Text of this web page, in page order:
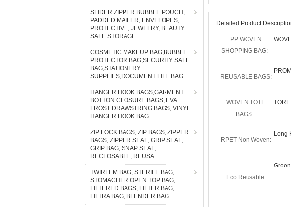
SLIDER ZIPPER BUBBLE POUCH,
PADDED MAILER, ENVELOPES,
PROTECTIVE, JEWELRY, BEAUTY
SAFE STORAGE
COSMETIC MAKEUP BAG,BUBBLE
PROTECTOR BAG,SECURITY SAFE
BAG,STATIONERY
SUPPLIES,DOCUMENT FILE BAG
HANGER HOOK BAGS,GARMENT
BOTTON CLOSURE BAGS, EVA
FROST DRAWSTRING BAGS, VINYL
HANGER HOOK BAG
ZIP LOCK BAGS, ZIP BAGS, ZIPPER
BAGS, ZIPPER SEAL, GRIP SEAL,
GRIP BAG, SNAP SEAL,
RECLOSABLE, REUSA
TWIRLEM BAG, STERILE BAG,
STOMACHER OPEN TOP BAG,
FILTERED BAGS, FILTER BAG,
FILTRA BAG, BLENDER BAG
Detailed Product
PP WOVEN
SHOPPING BAG:
REUSABLE BAGS:
WOVEN TOTE
BAGS:
RPET Non Woven:
Long
Eco Reusable: